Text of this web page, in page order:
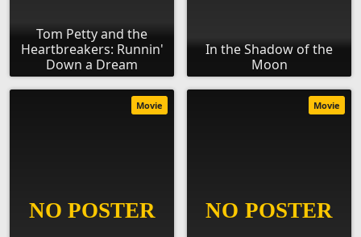
Tom Petty and the
Heartbreakers: Runnin'
Down a Dream
In the Shadow of the
Moon
Movie Movie